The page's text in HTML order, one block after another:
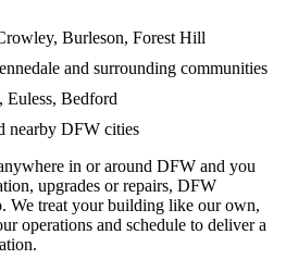
Burleson, Forest Hill
and surrounding communities
Euless, Bedford
nearby DFW cities
in or around DFW and you
upgrades or repairs, DFW
We treat your building like our own,
operations and schedule to deliver a